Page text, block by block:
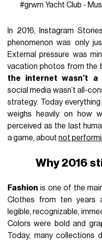
#grwm Yacht Club -
In 2016, Instagram
phenomenon was only
External pressure was
vacation photos from the
the internet wasn’t a
social media wasn’t all-
strategy. Today
weighs heavily on how
perceived as the last
a game, aboutnot
Why 2016
Fashion is one of the
Clothes from ten years
legible, recognizable,
Colors were bold and
Today, many collections